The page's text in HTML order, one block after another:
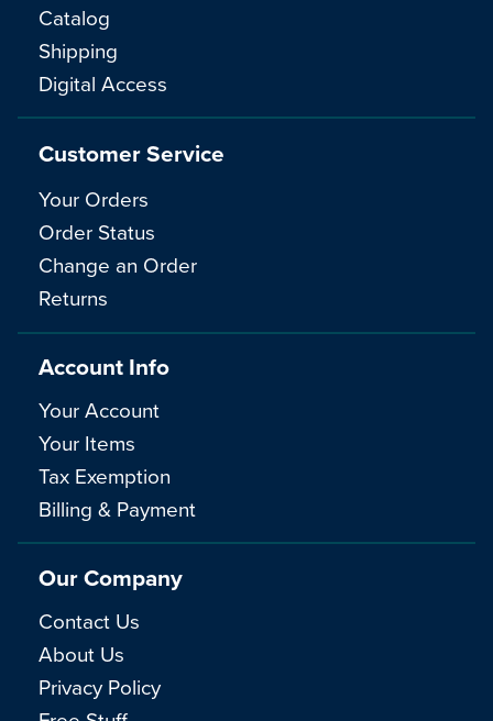
Catalog
Shipping
Digital Access
Customer Service
Your Orders
Order Status
Change an Order
Returns
Account Info
Your Account
Your Items
Tax Exemption
Billing & Payment
Our Company
Contact Us
About Us
Privacy Policy